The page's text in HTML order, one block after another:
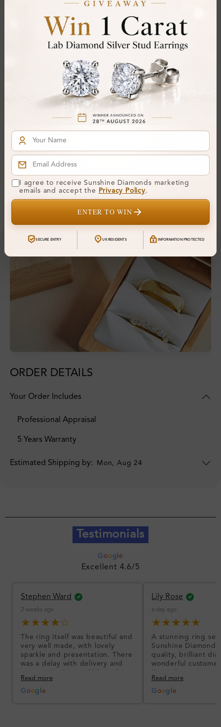
Symmetry:
Additional Details
14K White Gold
Ring Size:H
Resizable:Yes
Hallmark:583
Financing & Payment Options
ORDER DETAILS
Your Order Includes
Professional Appraisal
5 Years Warranty
Estimated Shipping by: Mon, Aug 24
Testimonials
G oog e
Excellent 4.6/5
Stephen Ward
2 weeks ago
★★★★☆
The ring itself was beautiful and
very well made, with lovely
sparkle and presentation. There
was a delay with delivery and
communication could have been
better, but the product quality
was impressive once received.
Read more
G oog e
Lily Rose
a day ago
★★★★★
A stunning ring set
Sunshine
quality, brilliant
wonderful
I’m so happy!
Read more
G oog e
I agree to receive Sunshine Diamonds marketing
emails and accept the
Privacy Policy.
ENTER TO WIN
SECURE ENTRY UK RESIDENTS INFORMATION PROTECTED